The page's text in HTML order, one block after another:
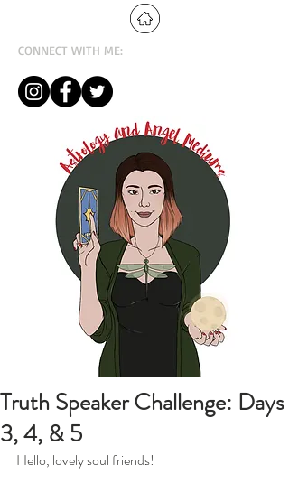
CONNECT WITH ME:
Truth Speaker Challenge: Days
3, 4, & 5
Hello, lovely soul friends!